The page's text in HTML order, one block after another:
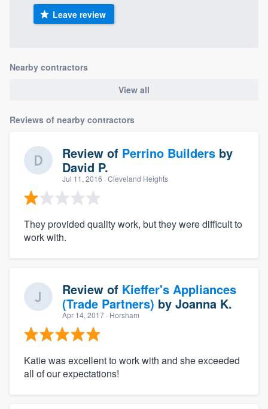
Leave review
Nearby contractors
View all
Reviews of nearby contractors
Review of Perrino Builders by
David P.
Jul 11, 2016 · Cleveland Heights
They provided quality work, but they were difficult to
work with.
Review of Kieffer's Appliances
(Trade Partners) by Joanna K.
Apr 14, 2017 · Horsham
Katie was excellent to work with and she exceeded
all of our expectations!